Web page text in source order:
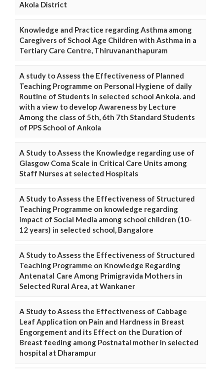
Akola District
Knowledge and Practice regarding Asthma among
Caregivers of School Age Children with Asthma in a
Tertiary Care Centre, Thiruvananthapuram
A study to Assess the Effectiveness of Planned
Teaching Programme on Personal Hygiene of daily
Routine of Students in selected school Ankola. and
with a view to develop Awareness by Lecture
Among the class of 5th, 6th 7th Standard Students
of PPS School of Ankola
A Study to Assess the Knowledge regarding use of
Glasgow Coma Scale in Critical Care Units among
Staff Nurses at selected Hospitals
A Study to Assess the Effectiveness of Structured
Teaching Programme on knowledge regarding
impact of Social Media among school children (10-
12 years) in selected school, Bangalore
A Study to Assess the Effectiveness of Structured
Teaching Programme on Knowledge Regarding
Antenatal Care Among Primigravida Mothers in
Selected Rural Area, at Wankaner
A Study to Assess the Effectiveness of Cabbage
Leaf Application on Pain and Hardness in Breast
Engorgement and its Effect on the Duration of
Breast feeding among Postnatal mother in selected
hospital at Dharampur